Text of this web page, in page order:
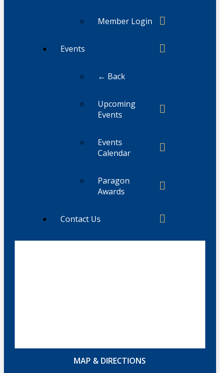
Member Login
Events
← Back
Upcoming
Events
Events
Calendar
Paragon
Awards
Contact Us
MAP & DIRECTIONS